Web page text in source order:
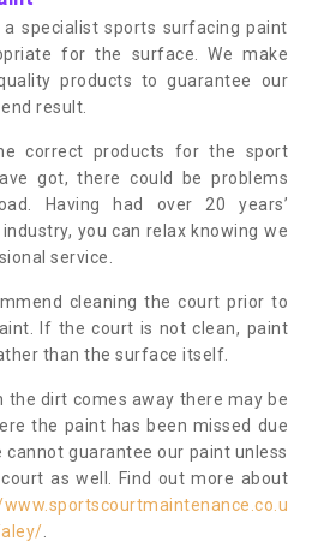
specialist sports surfacing paint
for the surface. We make
products to guarantee our
result.
correct products for the sport
got, there could be problems
Having had over 20 years’
you can relax knowing we
service.
cleaning the court prior to
If the court is not clean, paint
than the surface itself.
the dirt comes away there may be
the paint has been missed due
cannot guarantee our paint unless
as well. Find out more about